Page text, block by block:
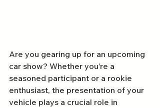
Are you gearing up for an upcoming
car show? Whether you’re a
seasoned participant or a rookie
enthusiast, the presentation of your
vehicle plays a crucial role in